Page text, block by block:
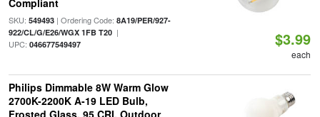
Compliant
SKU: 549493| Ordering Code: 8A19/PER/927-
922/CL/G/E26/WGX 1FB T20|
UPC: 046677549497 $3.99
each
Philips Dimmable 8W Warm Glow
2700K-2200K A-19 LED Bulb,
Frosted Glass, 95 CRI, Outdoor